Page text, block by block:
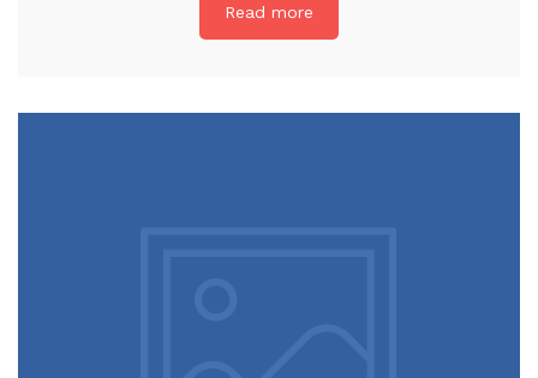
Read more